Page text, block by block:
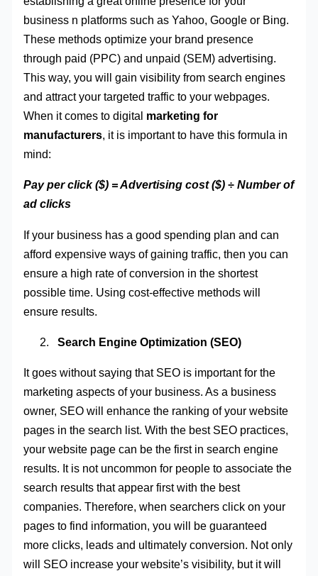
business n platforms such as Yahoo, Google or Bing.
These methods optimize your brand presence
through paid (PPC) and unpaid (SEM) advertising.
This way, you will gain visibility from search engines
and attract your targeted traffic to your webpages.
When it comes to digital marketing for
manufacturers, it is important to have this formula in
mind:
Pay per click ($) = Advertising cost ($) ÷ Number of
ad clicks
If your business has a good spending plan and can
afford expensive ways of gaining traffic, then you can
ensure a high rate of conversion in the shortest
possible time. Using cost-effective methods will
ensure results.
Search Engine Optimization (SEO)
It goes without saying that SEO is important for the
marketing aspects of your business. As a business
owner, SEO will enhance the ranking of your website
pages in the search list. With the best SEO practices,
your website page can be the first in search engine
results. It is not uncommon for people to associate the
search results that appear first with the best
companies. Therefore, when searchers click on your
pages to find information, you will be guaranteed
more clicks, leads and ultimately conversion. Not only
will SEO increase your website’s visibility, but it will